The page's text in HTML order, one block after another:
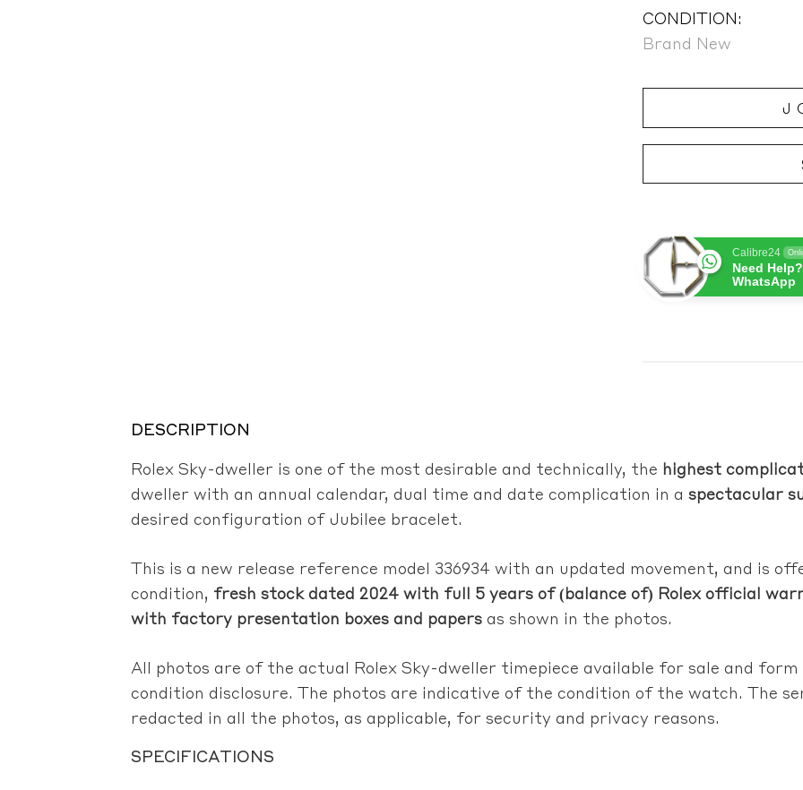
CONDITION:
Brand New
Calibre24
Need
WhatsApp
DESCRIPTION
Rolex Sky-dweller is one of the most desirable and technically, the highest
dweller with an annual calendar, dual time and date complication in a spectacular
desired configuration of Jubilee bracelet.
This is a new release reference model 336934 with an updated movement, and is
condition, fresh stock dated 2024 with full 5 years of (balance of) Rolex official
with factory presentation boxes and papersas shown in the photos.
All photos are of the actual Rolex Sky-dweller timepiece available for sale and
condition disclosure. The photos are indicative of the condition of the watch. The
redacted in all the photos, as applicable, for security and privacy reasons.
SPECIFICATIONS